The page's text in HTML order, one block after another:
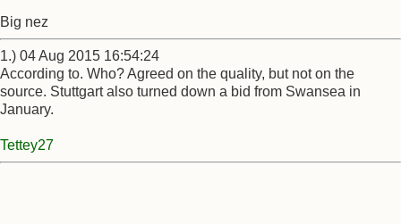
Big nez
1.) 04 Aug 2015 16:54:24
According to. Who? Agreed on the quality, but not on the
source. Stuttgart also turned down a bid from Swansea in
January.
Tettey27